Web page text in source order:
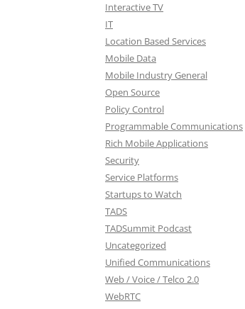
Interactive TV
IT
Location Based Services
Mobile Data
Mobile Industry General
Open Source
Policy Control
Programmable Communications
Rich Mobile Applications
Security
Service Platforms
Startups to Watch
TADS
TADSummit Podcast
Uncategorized
Unified Communications
Web / Voice / Telco 2.0
WebRTC